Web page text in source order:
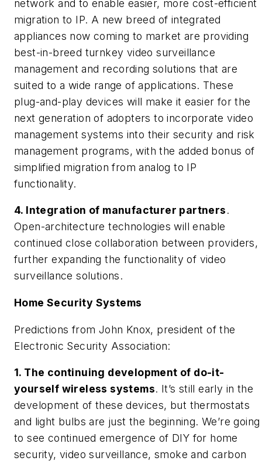
network and to enable easier, more cost-efficient
migration to IP. A new breed of integrated
appliances now coming to market are providing
best-in-breed turnkey video surveillance
management and recording solutions that are
suited to a wide range of applications. These
plug-and-play devices will make it easier for the
next generation of adopters to incorporate video
management systems into their security and risk
management programs, with the added bonus of
simplified migration from analog to IP
functionality.
4. Integration of manufacturer partners.
Open-architecture technologies will enable
continued close collaboration between providers,
further expanding the functionality of video
surveillance solutions.
Home Security Systems
Predictions from John Knox, president of the
Electronic Security Association:
1. The continuing development of do-it-
yourself wireless systems. It’s still early in the
development of these devices, but thermostats
and light bulbs are just the beginning. We’re going
to see continued emergence of DIY for home
security, video surveillance, smoke and carbon